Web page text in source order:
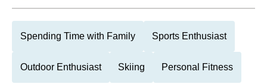
Spending Time with Family Sports Enthusiast
Outdoor Enthusiast Skiing Personal Fitness